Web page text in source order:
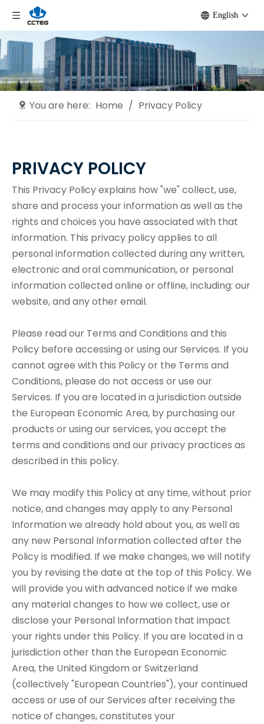
English
You are here: Home / Privacy Policy
PRIVACY POLICY
This Privacy Policy explains how "we" collect, use,
share and process your information as well as the
rights and choices you have associated with that
information. This privacy policy applies to all
personal information collected during any written,
electronic and oral communication, or personal
information collected online or offline, including: our
website, and any other email.
Please read our Terms and Conditions and this
Policy before accessing or using our Services. If you
cannot agree with this Policy or the Terms and
Conditions, please do not access or use our
Services. If you are located in a jurisdiction outside
the European Economic Area, by purchasing our
products or using our services, you accept the
terms and conditions and our privacy practices as
described in this policy.
We may modify this Policy at any time, without prior
notice, and changes may apply to any Personal
Information we already hold about you, as well as
any new Personal Information collected after the
Policy is modified. If we make changes, we will notify
you by revising the date at the top of this Policy. We
will provide you with advanced notice if we make
any material changes to how we collect, use or
disclose your Personal Information that impact
your rights under this Policy. If you are located in a
jurisdiction other than the European Economic
Area, the United Kingdom or Switzerland
(collectively "European Countries"), your continued
access or use of our Services after receiving the
notice of changes, constitutes your